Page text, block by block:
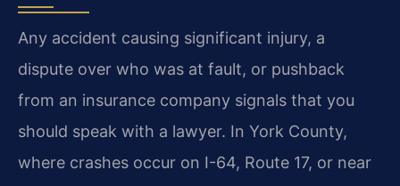
Any accident causing significant injury, a
dispute over who was at fault, or pushback
from an insurance company signals that you
should speak with a lawyer. In York County,
where crashes occur on I-64, Route 17, or near